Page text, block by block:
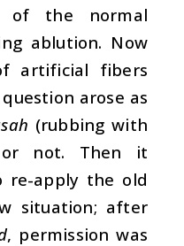
of the normal
ablution. Now
artificial fibers
arose as
(rubbing with
not. Then it
re-apply the old
situation; after
, permission was